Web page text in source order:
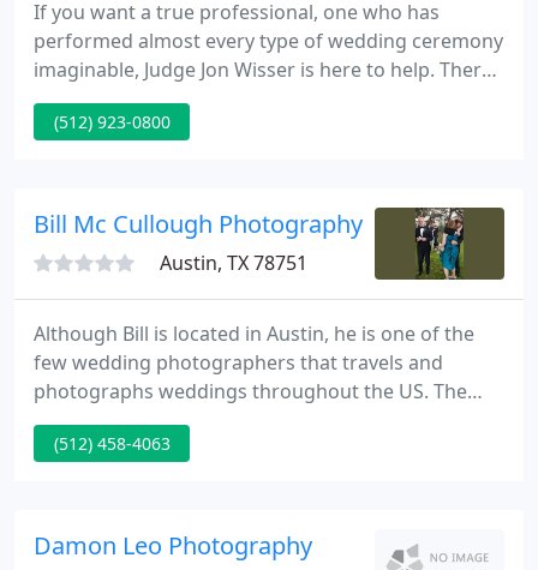
If you want a true professional, one who has
performed almost every type of wedding ceremony
imaginable, Judge Jon Wisser is here to help. There
are many decisions, often difficult, to be made in
planning a wedding; such as the best man and best
the wedding officiant, photographers, and on and
(512) 923-0800
Bill Mc Cullough Photography
Austin, TX 78751
Although Bill is located in Austin, he is one of the
few wedding photographers that travels and
photographs weddings throughout the US. The
portfolio contains several wedding photographs
from Austin, as well as New Orleans, New York, and
normally associated with the modern wedding.
(512) 458-4063
Damon Leo Photography